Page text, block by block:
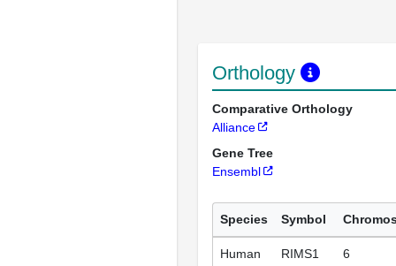
Orthology
Comparative Orthology
Alliance
Gene Tree
Ensembl
Species Symbol
Human RIMS1 6